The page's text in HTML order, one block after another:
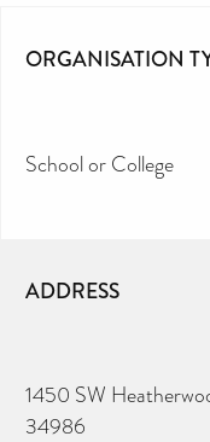
ORGANISATION
School or College
ADDRESS
1450 SW
34986